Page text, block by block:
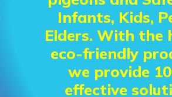
Infants, Kids,
Elders. With the
eco-friendly
we provide
effective